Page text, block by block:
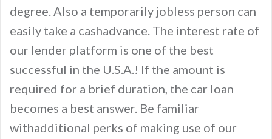
degree. Also a temporarily jobless person can
easily take a cashadvance. The interest rate of
our lender platform is one of the best
successful in the U.S.A.! If the amount is
required for a brief duration, the car loan
becomes a best answer. Be familiar
withadditional perks of making use of our